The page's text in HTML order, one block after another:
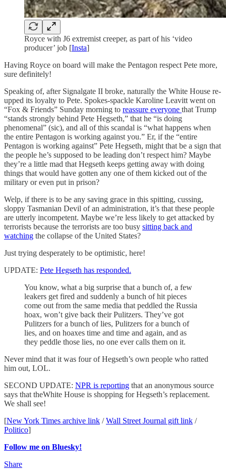
Royce with J6 extremist creeper, as part of his ‘video
producer’ job [Insta]
Having Royce on board will make the Pentagon respect Pete more,
sure definitely!
Speaking of, after Signalgate II broke, naturally the White House re-
upped its loyalty to Pete. Spokes-spackle Karoline Leavitt went on
“Fox & Friends” Sunday morning to reassure everyone that Trump
“stands strongly behind Pete Hegseth,” that he “is doing
phenomenal” (sic), and all of this scandal is “what happens when
the entire Pentagon is working against you.” Er, if the “entire
Pentagon is working against” Pete Hegseth, might that be a sign that
the people he’s supposed to be leading don’t respect him? Maybe
they’re a little mad that Hegseth keeps getting away with doing
things that would have gotten any one of them kicked out of the
military or even put in prison?
Welp, if there is to be any saving grace in this spitting, cussing,
sloppy Tasmanian Devil of an administration, it’s that these people
are utterly incompetent. Maybe we’re less likely to get attacked by
terrorists because the terrorists are too busy sitting back and
watching the collapse of the United States?
Just trying desperately to be optimistic, here!
UPDATE: Pete Hegseth has responded.
You know, what a big surprise that a bunch of, a few
leakers get fired and suddenly a bunch of hit pieces
come out from the same media that peddled the Russia
hoax, won’t give back their Pulitzers. They’ve got
Pulitzers for a bunch of lies, Pulitzers for a bunch of
lies, and on hoaxes time and time and again, and as
they peddle those lies, no one ever calls them on it.
Never mind that it was four of Hegseth’s own people who ratted
him out, LOL.
SECOND UPDATE: NPR is reporting that an anonymous source
says that theWhite House is shopping for Hegseth’s replacement.
We shall see!
[New York Times archive link /Wall Street Journal gift link /
Politico]
Follow me on Bluesky!
Share